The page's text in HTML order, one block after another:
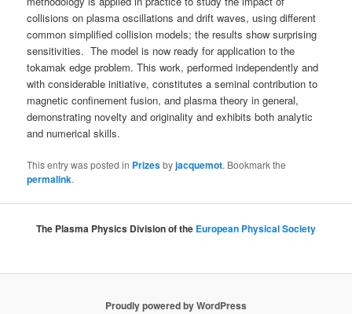
collisions on plasma oscillations and drift waves, using different
common simplified collision models; the results show surprising
sensitivities. The model is now ready for application to the
tokamak edge problem. This work, performed independently and
with considerable initiative, constitutes a seminal contribution to
magnetic confinement fusion, and plasma theory in general,
demonstrating novelty and originality and exhibits both analytic
and numerical skills.
This entry was posted in Prizesbyjacquemot. Bookmark the
permalink.
The Plasma Physics Division of the European Physical Society
Proudly powered by WordPress